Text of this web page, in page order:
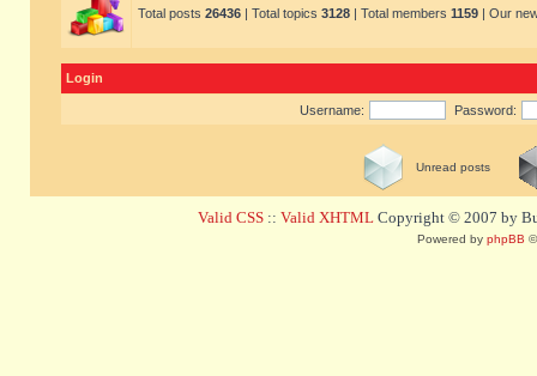
Total posts 26436 | Total topics 3128 | Total members 1159 | Our
Login
Username: Password:
Unread posts
Valid CSS :: Valid XHTML Copyright © 2007 by
Powered by phpBB